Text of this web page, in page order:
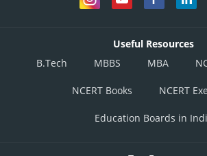
Useful Resources
B.Tech
MBBS MBA
NCERT Books NCERT
Education Boards in